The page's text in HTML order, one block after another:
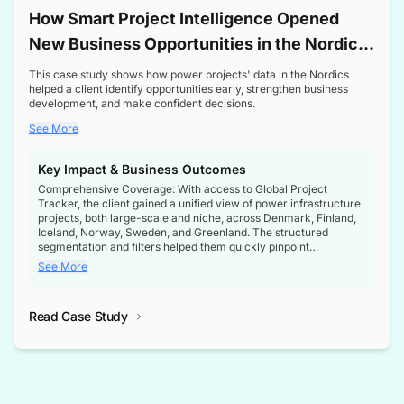
How Smart Project Intelligence Opened
New Business Opportunities in the Nordic
Transformer Market
This case study shows how power projects' data in the Nordics
helped a client identify opportunities early, strengthen business
development, and make confident decisions.
See More
Key Impact & Business Outcomes
Comprehensive Coverage: With access to Global Project
Tracker, the client gained a unified view of power infrastructure
projects, both large-scale and niche, across Denmark, Finland,
Iceland, Norway, Sweden, and Greenland. The structured
segmentation and filters helped them quickly pinpoint
opportunities aligned with their business goals.
intelligence at the right time, improving confidence in strategic
See More
Read Case Study